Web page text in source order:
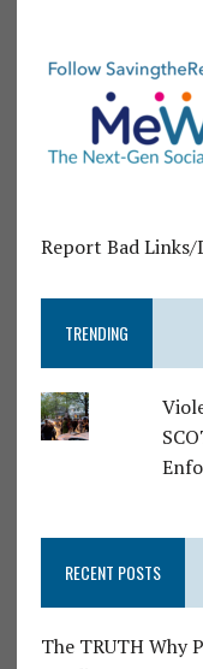
Report Bad Links/
TRENDING
RECENT POSTS
The TRUTH Why